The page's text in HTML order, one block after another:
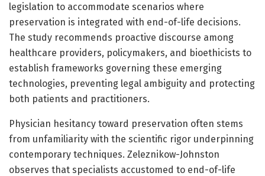
legislation to accommodate scenarios where
preservation is integrated with end-of-life decisions.
The study recommends proactive discourse among
healthcare providers, policymakers, and bioethicists to
establish frameworks governing these emerging
technologies, preventing legal ambiguity and protecting
both patients and practitioners.
Physician hesitancy toward preservation often stems
from unfamiliarity with the scientific rigor underpinning
contemporary techniques. Zeleznikow-Johnston
observes that specialists accustomed to end-of-life